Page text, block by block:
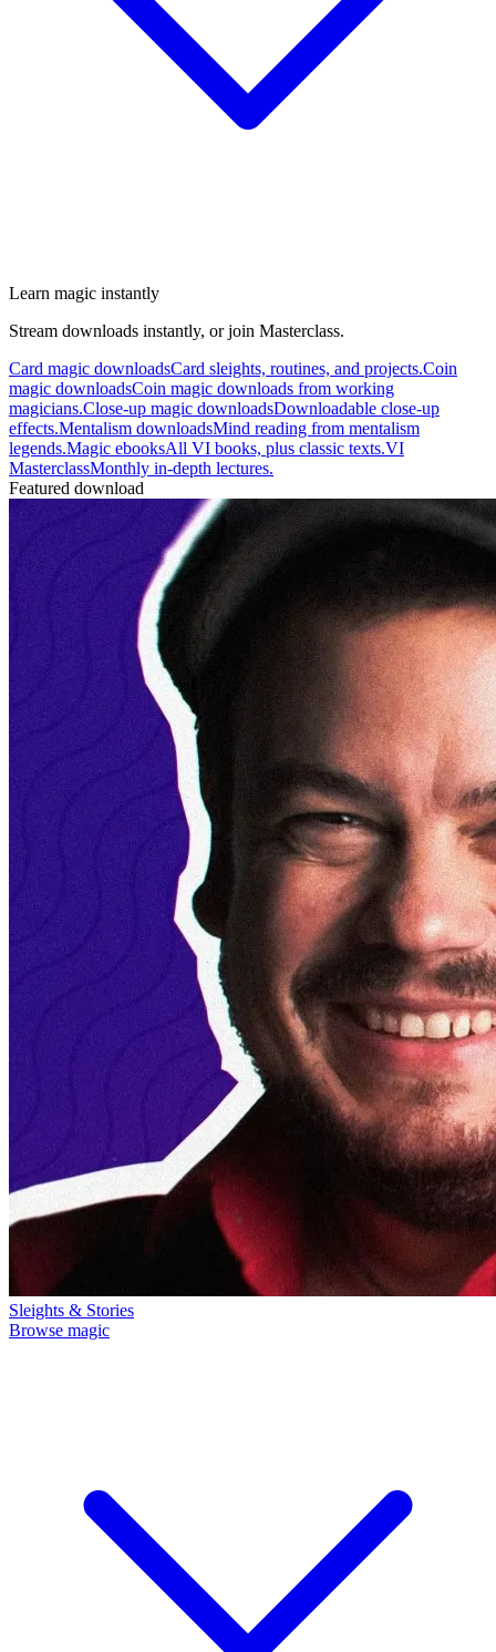
Learn magic instantly
Stream downloads instantly, or join Masterclass.
Card magic downloadsCard sleights, routines, and projects.Coin
magic downloadsCoin magic downloads from working
magicians.Close-up magic downloadsDownloadable close-up
effects.Mentalism downloadsMind reading from mentalism
legends.Magic ebooksAll VI books, plus classic texts.VI
MasterclassMonthly in-depth lectures.
Featured download
Sleights & Stories
Browse magic